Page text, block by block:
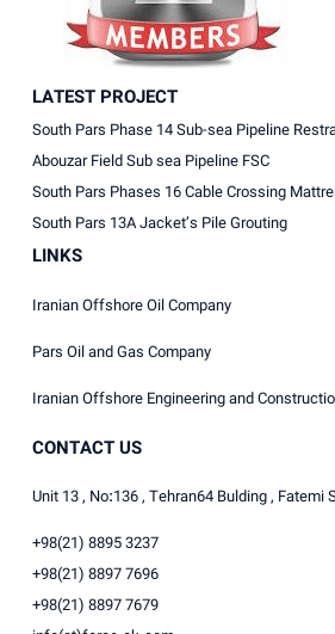
LATEST PROJECT
South Pars Phase 14 Sub-sea Pipeline
Abouzar Field Sub sea Pipeline FSC
South Pars Phases 16 Cable Crossing
South Pars 13A Jacket’s Pile Grouting
LINKS
Iranian Offshore Oil Company
Pars Oil and Gas Company
Iranian Offshore Engineering and
CONTACT US
Unit 13 , No:136 , Tehran64 Bulding , Fatemi
+98(21) 8895 3237
+98(21) 8897 7696
+98(21) 8897 7679